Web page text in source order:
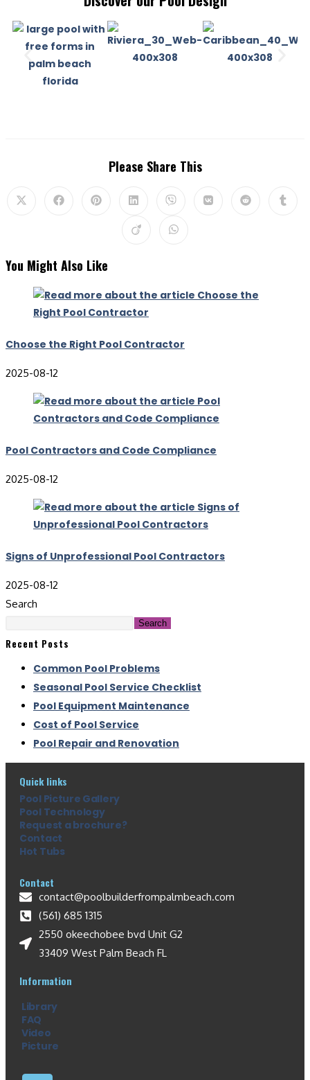
Please Share This
You Might Also Like
Choose the Right Pool Contractor
2025-08-12
Pool Contractors and Code Compliance
2025-08-12
Signs of Unprofessional Pool Contractors
2025-08-12
Search
Search
Recent Posts
Common Pool Problems
Seasonal Pool Service Checklist
Pool Equipment Maintenance
Cost of Pool Service
Pool Repair and Renovation
Quick links
Pool Picture Gallery
Pool Technology
Request a brochure?
Contact
Hot Tubs
Contact
contact@poolbuilderfrompalmbeach.com
(561) 685 1315
2550 okeechobee bvd Unit G2
33409 West Palm Beach FL
Information
Library
FAQ
Video
Picture